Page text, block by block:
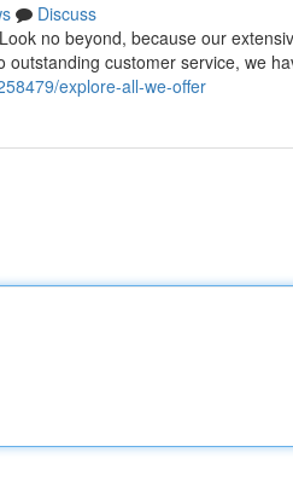
Discuss
no beyond, because our
customer service, we
explore-all-we-offer